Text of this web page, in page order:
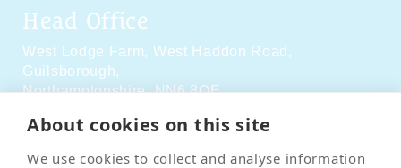
About cookies on this site
We use cookies to collect and analyse information
Head Office
West Lodge Farm, West Haddon Road,
Guilsborough,
Northamptonshire,NN6 8QE
Social Media